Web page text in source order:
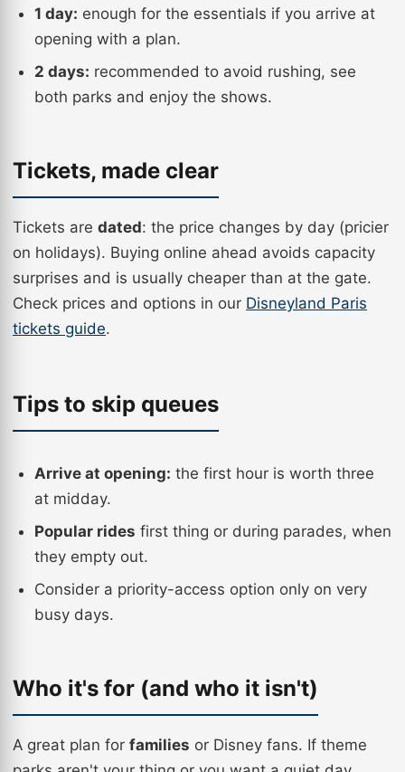
1 day: enough for the essentials if you arrive at
opening with a plan.
2 days: recommended to avoid rushing, see
both parks and enjoy the shows.
Tickets, made clear
Tickets are dated: the price changes by day (pricier
on holidays). Buying online ahead avoids capacity
surprises and is usually cheaper than at the gate.
Check prices and options in our Disneyland Paris
tickets guide.
Tips to skip queues
Arrive at opening: the first hour is worth three
at midday.
Popular rides first thing or during parades, when
they empty out.
Consider a priority-access option only on very
busy days.
Who it's for (and who it isn't)
A great plan for families or Disney fans. If theme